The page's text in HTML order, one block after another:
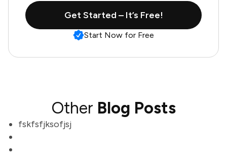
Get Started – It’s Free!
Start Now for Free
Other Blog Posts
fskfsfjksofjsj